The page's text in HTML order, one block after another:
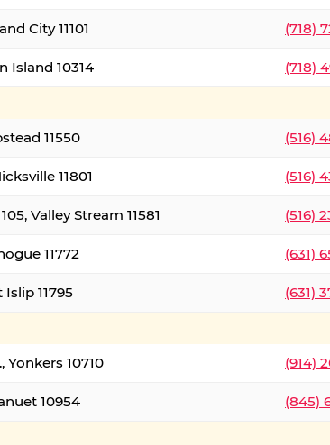
City 11101 (718)
Island 10314 (718)
11550 (516)
11801 (516)
Valley Stream 11581 (516)
11772 (631)
11795 (631)
Yonkers 10710 (914)
10954 (845)